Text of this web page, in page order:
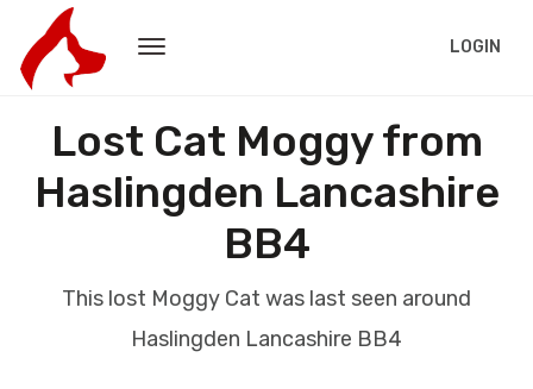
LOGIN
Lost Cat Moggy from
Haslingden Lancashire
BB4
This lost Moggy Cat was last seen around
Haslingden Lancashire BB4